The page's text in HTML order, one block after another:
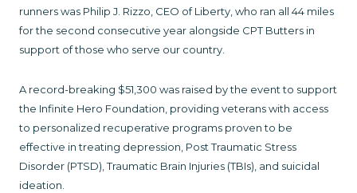
runners was Philip J. Rizzo, CEO of Liberty, who ran all 44 miles
for the second consecutive year alongside CPT Butters in
support of those who serve our country.
A record-breaking $51,300 was raised by the event to support
the Infinite Hero Foundation, providing veterans with access
to personalized recuperative programs proven to be
effective in treating depression, Post Traumatic Stress
Disorder (PTSD), Traumatic Brain Injuries (TBIs), and suicidal
ideation.